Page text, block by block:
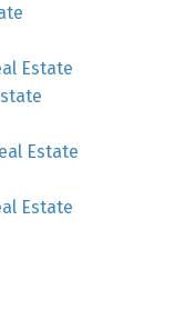
Estate
Estate
Estate